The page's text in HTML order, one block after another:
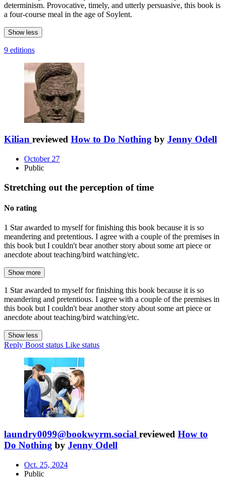
determinism. Provocative, timely, and utterly persuasive, this book is
a four-course meal in the age of Soylent.
Show less
9 editions
Kilian reviewed How to Do Nothing by Jenny Odell
October 27
Public
Stretching out the perception of time
No rating
1 Star awarded to myself for finishing this book because it is so
meandering and pretentious. I agree with a couple of the premises in
this book but I couldn't bear another story about some art piece or
anecdote about teaching/bird watching/etc.
Show more
1 Star awarded to myself for finishing this book because it is so
meandering and pretentious. I agree with a couple of the premises in
this book but I couldn't bear another story about some art piece or
anecdote about teaching/bird watching/etc.
Show less
Reply Boost status Like status
laundry0099@bookwyrm.social reviewed How to
Do Nothing by Jenny Odell
Oct. 25, 2024
Public